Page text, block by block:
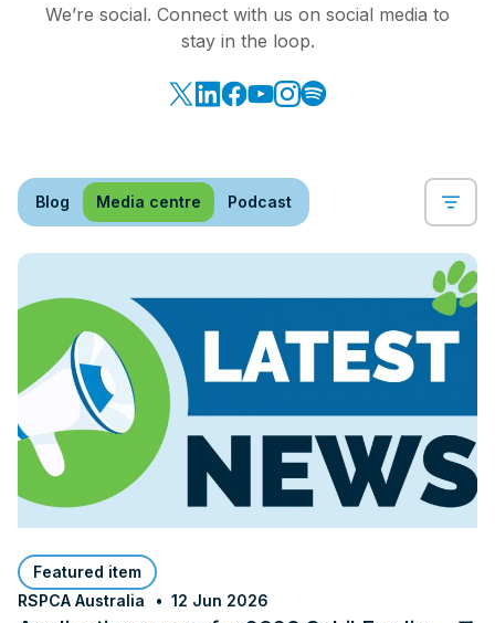
We’re social. Connect with us on social media to
stay in the loop.
Blog Media centre Podcast
Featured item
RSPCA Australia
12 Jun 2026